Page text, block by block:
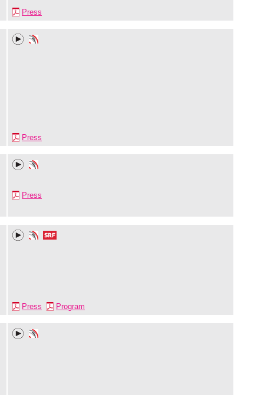
Press
Press
Press
Press Program